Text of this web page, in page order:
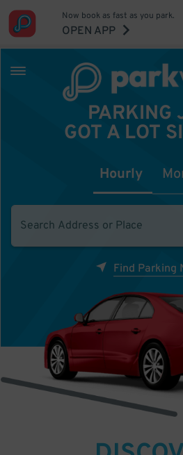
Now book as fast as you park.
OPEN APP
PARKING
GOT A LOT
Hourly
Find Parking